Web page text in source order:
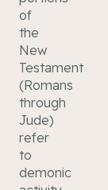
of
the
New
Testament
(Romans
through
Jude)
refer
to
demonic